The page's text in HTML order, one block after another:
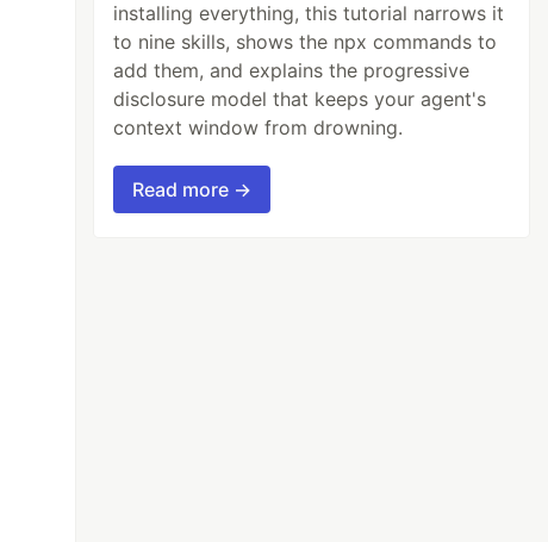
installing everything, this tutorial narrows it
to nine skills, shows the npx commands to
add them, and explains the progressive
disclosure model that keeps your agent's
context window from drowning.
Read more →